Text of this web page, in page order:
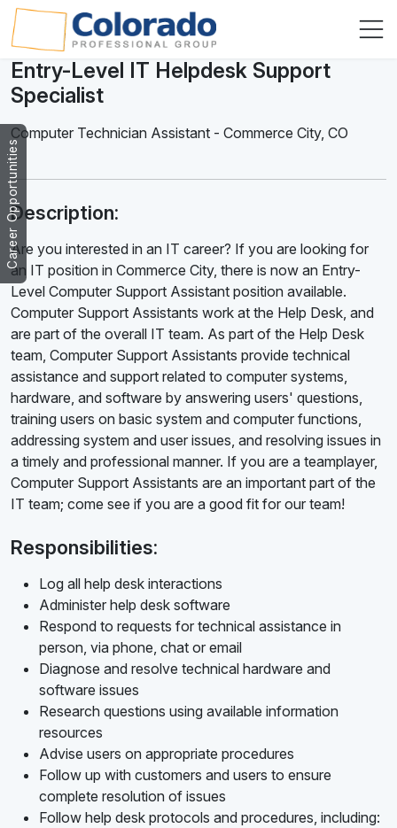
Career Opportunities
Entry-Level IT Helpdesk Support
Specialist
Computer Technician Assistant - Commerce City, CO
Description:
Are you interested in an IT career? If you are looking for
an IT position in Commerce City, there is now an Entry-
Level Computer Support Assistant position available.
Computer Support Assistants work at the Help Desk, and
are part of the overall IT team. As part of the Help Desk
team, Computer Support Assistants provide technical
assistance and support related to computer systems,
hardware, and software by answering users' questions,
training users on basic system and computer functions,
addressing system and user issues, and resolving issues in
a timely and professional manner. If you are a teamplayer,
Computer Support Assistants are an important part of the
IT team; come see if you are a good fit for our team!
Responsibilities:
Log all help desk interactions
Administer help desk software
Respond to requests for technical assistance in
person, via phone, chat or email
Diagnose and resolve technical hardware and
software issues
Research questions using available information
resources
Advise users on appropriate procedures
Follow up with customers and users to ensure
complete resolution of issues
Follow help desk protocols and procedures, including: